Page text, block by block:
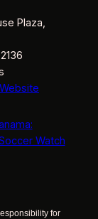
Plaza,
Watch
for